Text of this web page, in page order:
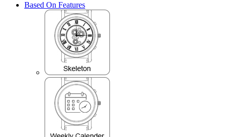
Based On Features